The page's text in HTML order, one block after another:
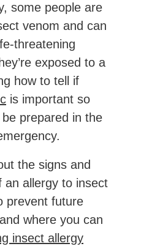
some people are
venom and can
threatening
exposed to a
how to tell if
is important so
prepared in the
the signs and
an allergy to insect
prevent future
where you can
insect allergy